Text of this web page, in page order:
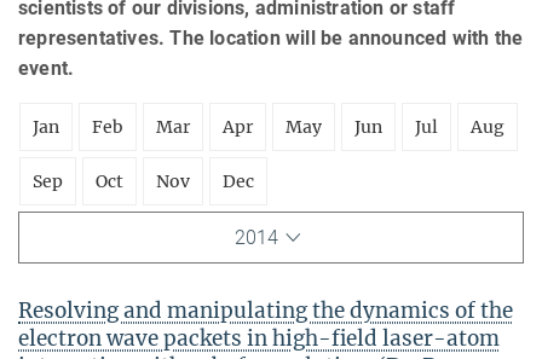
scientists of our divisions, administration or staff
representatives. The location will be announced with the
event.
Jan Feb Mar Apr May Jun Jul Aug
Sep Oct Nov Dec
2014
Resolving and manipulating the dynamics of the
electron wave packets in high-field laser-atom